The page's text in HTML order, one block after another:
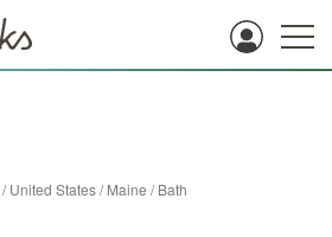
/United States/Maine /Bath